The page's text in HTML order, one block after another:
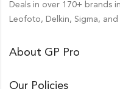
Deals in over 170+ brands
Leofoto, Delkin, Sigma, and
About GP Pro
Our Policies